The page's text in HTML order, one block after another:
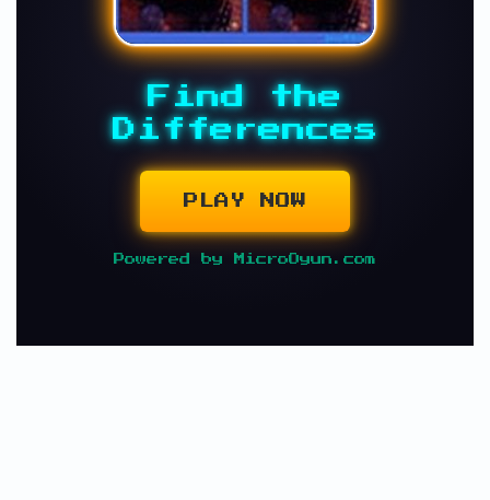
Find the
Differences
PLAY NOW
Powered by MicroOyun.com